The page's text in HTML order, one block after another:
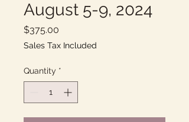
August 5-9, 2024
$375.00
Sales Tax Included
Quantity *